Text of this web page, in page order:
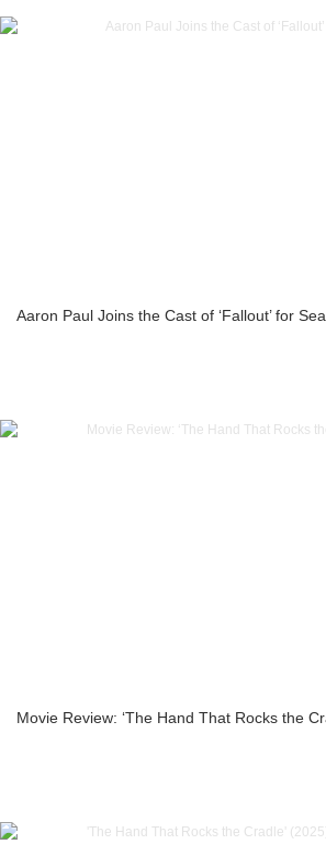
Aaron Paul Joins the Cast of ‘Fallout’ for
Movie Review: ‘The Hand That Rocks the